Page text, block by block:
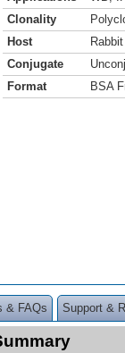
Clonality
Host
Rabbit
Conjugate
Format
BSA
& FAQs Support &